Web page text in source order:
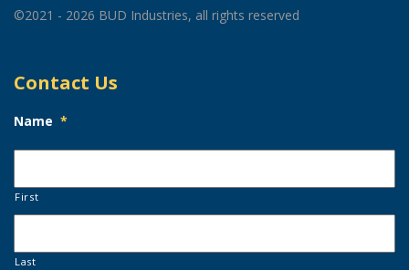
©2021 - 2026 BUD Industries, all rights reserved
Contact Us
Name *
First
Last